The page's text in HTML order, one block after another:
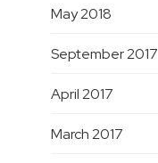
May 2018
September 2017
April 2017
March 2017